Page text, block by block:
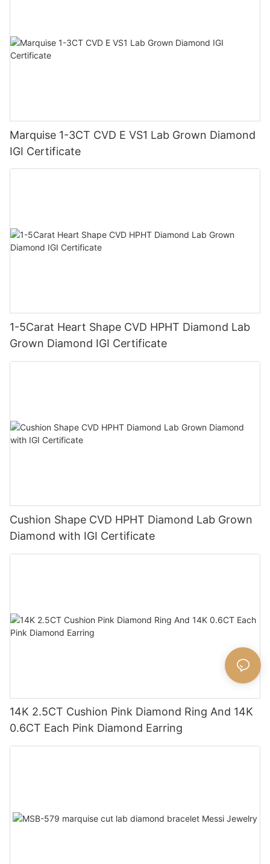
Marquise 1-3CT CVD E VS1 Lab Grown Diamond
IGI Certificate
1-5Carat Heart Shape CVD HPHT Diamond Lab
Grown Diamond IGI Certificate
Cushion Shape CVD HPHT Diamond Lab Grown
Diamond with IGI Certificate
14K 2.5CT Cushion Pink Diamond Ring And 14K
0.6CT Each Pink Diamond Earring